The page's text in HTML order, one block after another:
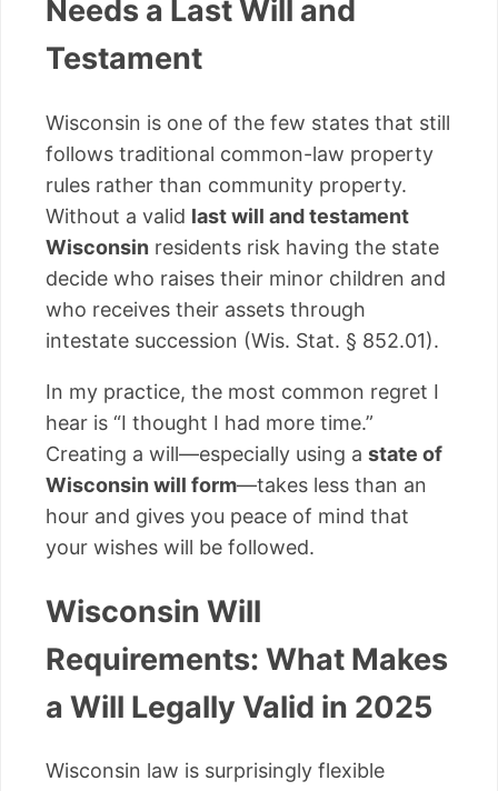
Needs a Last Will and
Testament
Wisconsin is one of the few states that still
follows traditional common-law property
rules rather than community property.
Without a valid last will and testament
Wisconsin residents risk having the state
decide who raises their minor children and
who receives their assets through
intestate succession (Wis. Stat. § 852.01).
In my practice, the most common regret I
hear is “I thought I had more time.”
Creating a will—especially using a state of
Wisconsin will form—takes less than an
hour and gives you peace of mind that
your wishes will be followed.
Wisconsin Will
Requirements: What Makes
a Will Legally Valid in 2025
Wisconsin law is surprisingly flexible